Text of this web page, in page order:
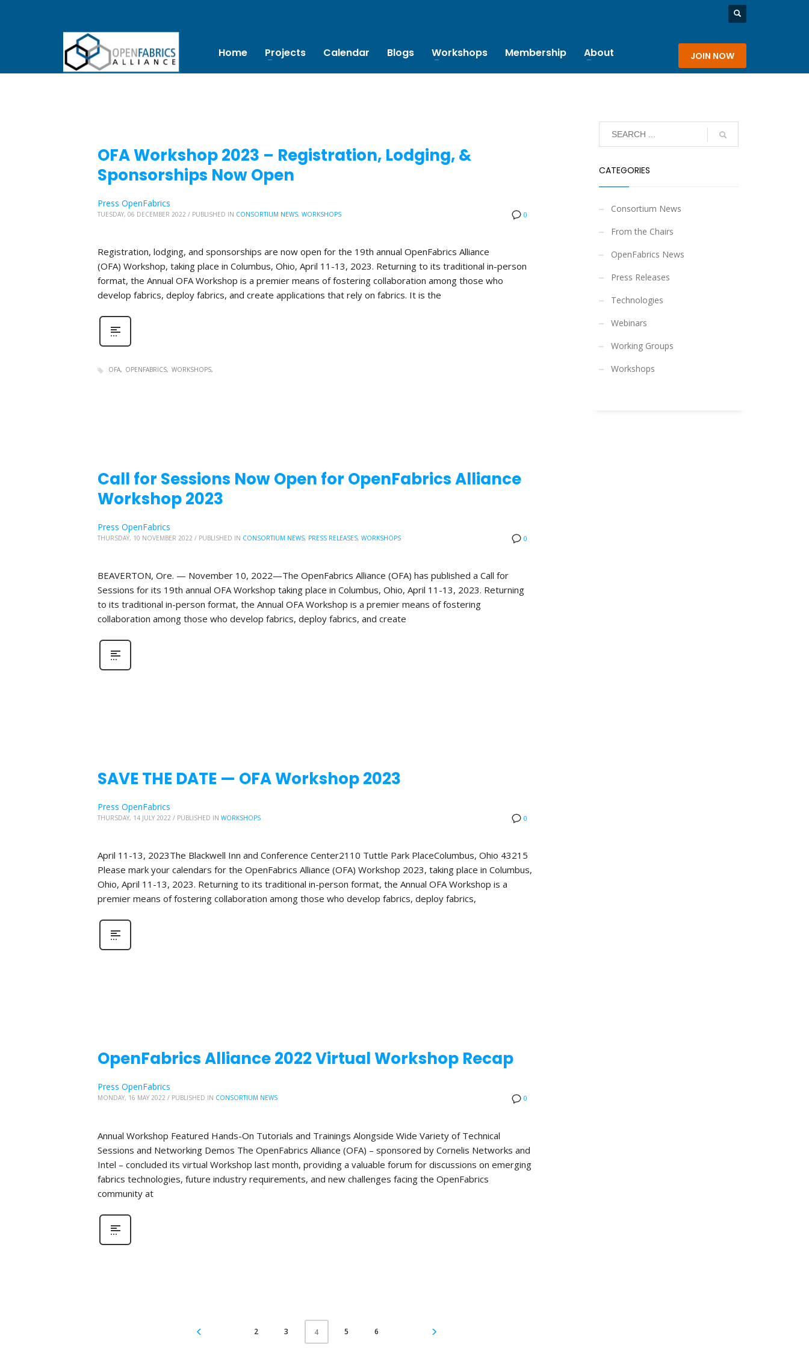
Home Projects Calendar Blogs Workshops Membership About JOIN NOW
OFA Workshop 2023 – Registration, Lodging, &
Sponsorships Now Open
0
Press OpenFabrics
TUESDAY, 06 DECEMBER 2022 / PUBLISHED IN CONSORTIUM NEWS, WORKSHOPS
Registration, lodging, and sponsorships are now open for the 19th annual OpenFabrics Alliance
(OFA) Workshop, taking place in Columbus, Ohio, April 11-13, 2023. Returning to its traditional in-person
format, the Annual OFA Workshop is a premier means of fostering collaboration among those who
develop fabrics, deploy fabrics, and create applications that rely on fabrics. It is the
OFA OPENFABRICS WORKSHOPS
Call for Sessions Now Open for OpenFabrics Alliance
Workshop 2023
0
Press OpenFabrics
THURSDAY, 10 NOVEMBER 2022 / PUBLISHED IN CONSORTIUM NEWS, PRESS RELEASES, WORKSHOPS
BEAVERTON, Ore. — November 10, 2022—The OpenFabrics Alliance (OFA) has published a Call for
Sessions for its 19th annual OFA Workshop taking place in Columbus, Ohio, April 11-13, 2023. Returning
to its traditional in-person format, the Annual OFA Workshop is a premier means of fostering
collaboration among those who develop fabrics, deploy fabrics, and create
SAVE THE DATE — OFA Workshop 2023
0
Press OpenFabrics
THURSDAY, 14 JULY 2022 / PUBLISHED IN WORKSHOPS
April 11-13, 2023The Blackwell Inn and Conference Center2110 Tuttle Park PlaceColumbus, Ohio 43215
Please mark your calendars for the OpenFabrics Alliance (OFA) Workshop 2023, taking place in Columbus,
Ohio, April 11-13, 2023. Returning to its traditional in-person format, the Annual OFA Workshop is a
premier means of fostering collaboration among those who develop fabrics, deploy fabrics,
OpenFabrics Alliance 2022 Virtual Workshop Recap
0
Press OpenFabrics
MONDAY, 16 MAY 2022 / PUBLISHED IN CONSORTIUM NEWS
Annual Workshop Featured Hands-On Tutorials and Trainings Alongside Wide Variety of Technical
Sessions and Networking Demos The OpenFabrics Alliance (OFA) – sponsored by Cornelis Networks and
Intel – concluded its virtual Workshop last month, providing a valuable forum for discussions on emerging
fabrics technologies, future industry requirements, and new challenges facing the OpenFabrics
community at
2 3 4 5 6
CATEGORIES
Consortium News
From the Chairs
OpenFabrics News
Press Releases
Technologies
Webinars
Working Groups
Workshops